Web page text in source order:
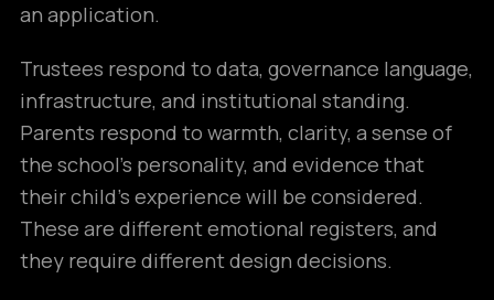
an application.
Trustees respond to data, governance language,
infrastructure, and institutional standing.
Parents respond to warmth, clarity, a sense of
the school’s personality, and evidence that
their child’s experience will be considered.
These are different emotional registers, and
they require different design decisions.